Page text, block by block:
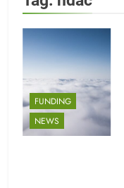
FUNDING
NEWS